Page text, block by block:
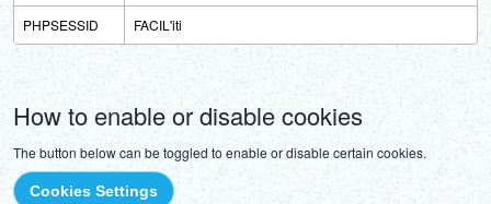
PHPSESSID FACIL'iti
How to enable or disable cookies
The button below can be toggled to enable or disable certain cookies.
Cookies Settings